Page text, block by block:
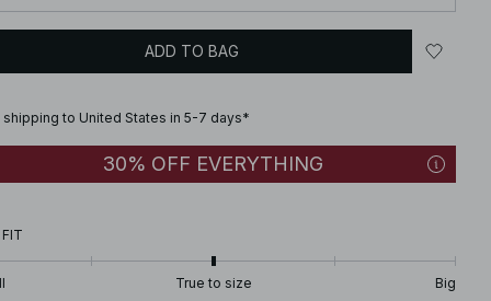
ADD TO BAG
shipping to United States in 5-7 days*
30% OFF EVERYTHING
FIT
True to size Big